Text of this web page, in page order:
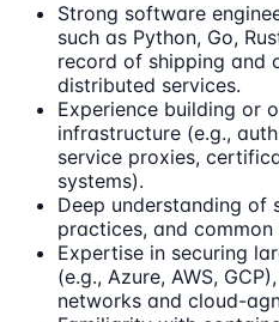
Strong software
such as Python, Go,
record of shipping and
distributed services.
Experience building or
infrastructure (e.g.,
service proxies,
systems).
Deep understanding of
practices, and common
Expertise in securing
(e.g., Azure, AWS,
networks and cloud-